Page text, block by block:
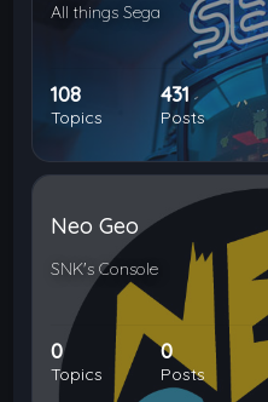
All things Sega
108
Topics
431
Posts
Neo Geo
SNK's Console
0
Topics
0
Posts